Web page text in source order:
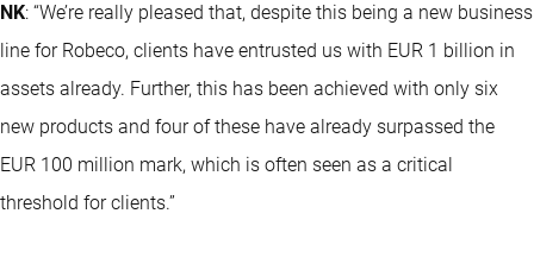
NK: “We’re really pleased that, despite this being a new business
line for Robeco, clients have entrusted us with EUR 1 billion in
assets already. Further, this has been achieved with only six
new products and four of these have already surpassed the
EUR 100 million mark, which is often seen as a critical
threshold for clients.”